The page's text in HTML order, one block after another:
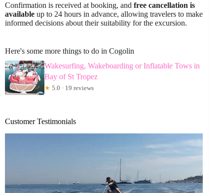
Confirmation is received at booking, and free cancellation is
available up to 24 hours in advance, allowing travelers to make
informed decisions about their suitability for the excursion.
Here's some more things to do in Cogolin
Wakesurfing, Wakeboarding or Inflatable Tows in
Bay of St Tropez
★ 5.0 · 19 reviews
Customer Testimonials